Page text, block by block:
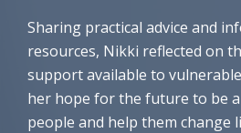
Sharing practical advice and
resources, Nikki reflected on
support available to
her hope for the future to be
people and help them change